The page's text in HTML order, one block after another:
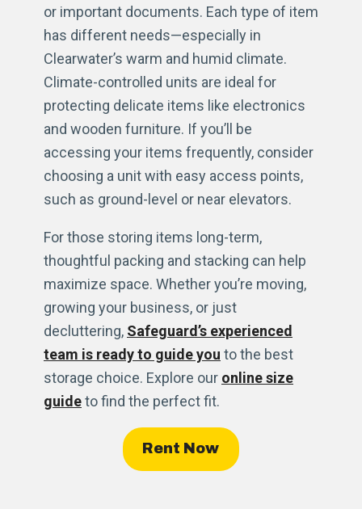
or important documents. Each type of item
has different needs—especially in
Clearwater’s warm and humid climate.
Climate-controlled units are ideal for
protecting delicate items like electronics
and wooden furniture. If you’ll be
accessing your items frequently, consider
choosing a unit with easy access points,
such as ground-level or near elevators.
For those storing items long-term,
thoughtful packing and stacking can help
maximize space. Whether you’re moving,
growing your business, or just
decluttering, Safeguard’s experienced
team is ready to guide you to the best
storage choice. Explore our online size
guideto find the perfect fit.
Rent Now